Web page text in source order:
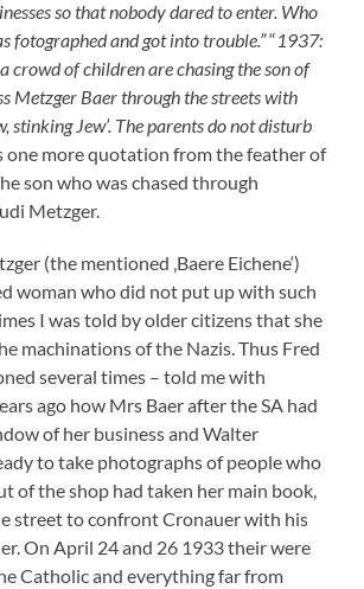
of the shop had taken her main book,
street to confront Cronauer with his
On April 24 and 26 1933 their were
Catholic and everything far from
paper “Graefensteinbote” which
Metzger’s courage: On October
became a member of on of the
councillors.
Rodalben
Reich Pogrom Night which was
Herlinger as such:“Due to an official
Troop Rodalben who destroyed the
butchery Baer(sic) and Bloch. It were
were especially active. One SA man had
by the Red Cross because he had
when destroying the shop window
Red Cross helpers took the daughter
Metzger/Baer in custody and took her
she was safe from the NS hooligans.